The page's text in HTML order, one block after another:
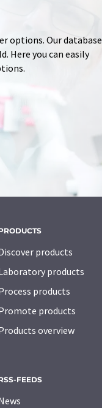
options. Our database
Here you can easily
products
products
products
products
overview
FEEDS